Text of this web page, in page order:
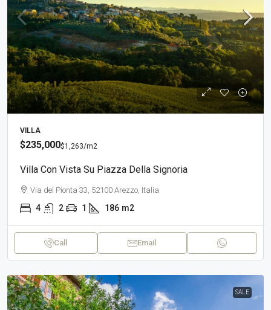
VILLA
$235,000$1,263/m2
Villa Con Vista Su Piazza Della Signoria
Via del Pionta 33, 52100 Arezzo, Italia
4 2 1 186 m2
Call Email
SALE